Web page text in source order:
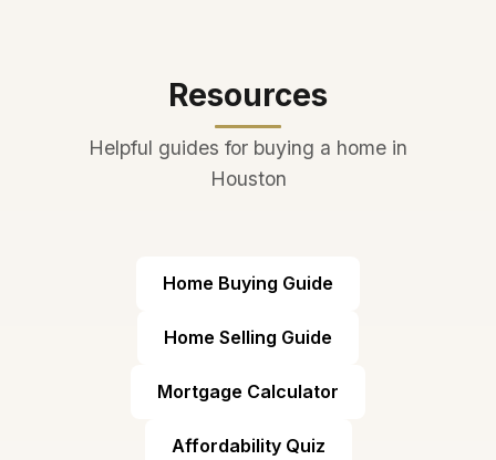
strong property values.
Resources
Helpful guides for buying a home in
Houston
Home Buying Guide
Home Selling Guide
Mortgage Calculator
Affordability Quiz